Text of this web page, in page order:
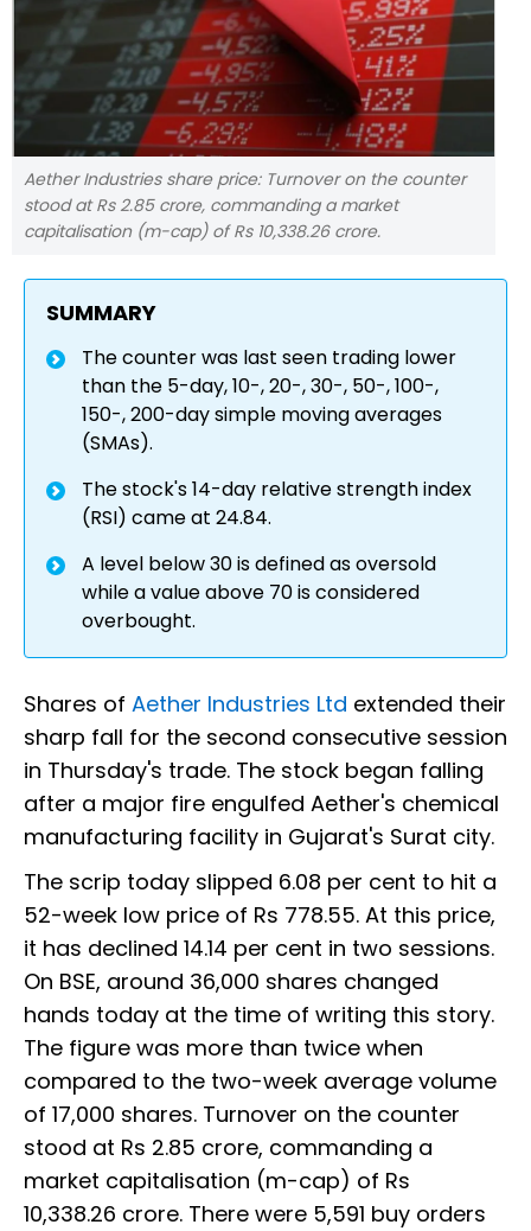
Aether Industries share price: Turnover on the counter
stood at Rs 2.85 crore, commanding a market
capitalisation (m-cap) of Rs 10,338.26 crore.
SUMMARY
The counter was last seen trading lower
than the 5-day, 10-, 20-, 30-, 50-, 100-,
150-, 200-day simple moving averages
(SMAs).
The stock's 14-day relative strength index
(RSI) came at 24.84.
A level below 30 is defined as oversold
while a value above 70 is considered
overbought.
Shares of Aether Industries Ltd extended their
sharp fall for the second consecutive session
in Thursday's trade. The stock began falling
after a major fire engulfed Aether's chemical
manufacturing facility in Gujarat's Surat city.
The scrip today slipped 6.08 per cent to hit a
52-week low price of Rs 778.55. At this price,
it has declined 14.14 per cent in two sessions.
On BSE, around 36,000 shares changed
hands today at the time of writing this story.
The figure was more than twice when
compared to the two-week average volume
of 17,000 shares. Turnover on the counter
stood at Rs 2.85 crore, commanding a
market capitalisation (m-cap) of Rs
10,338.26 crore. There were 5,591 buy orders